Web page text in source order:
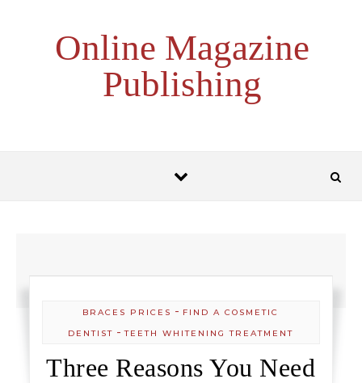
Online Magazine
Publishing
BRACES PRICES - FIND A COSMETIC
DENTIST -TEETH WHITENING TREATMENT
Three Reasons You Need